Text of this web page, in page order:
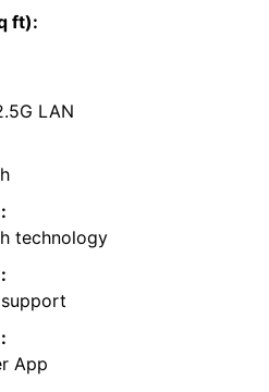
ft):
LAN
technology
App